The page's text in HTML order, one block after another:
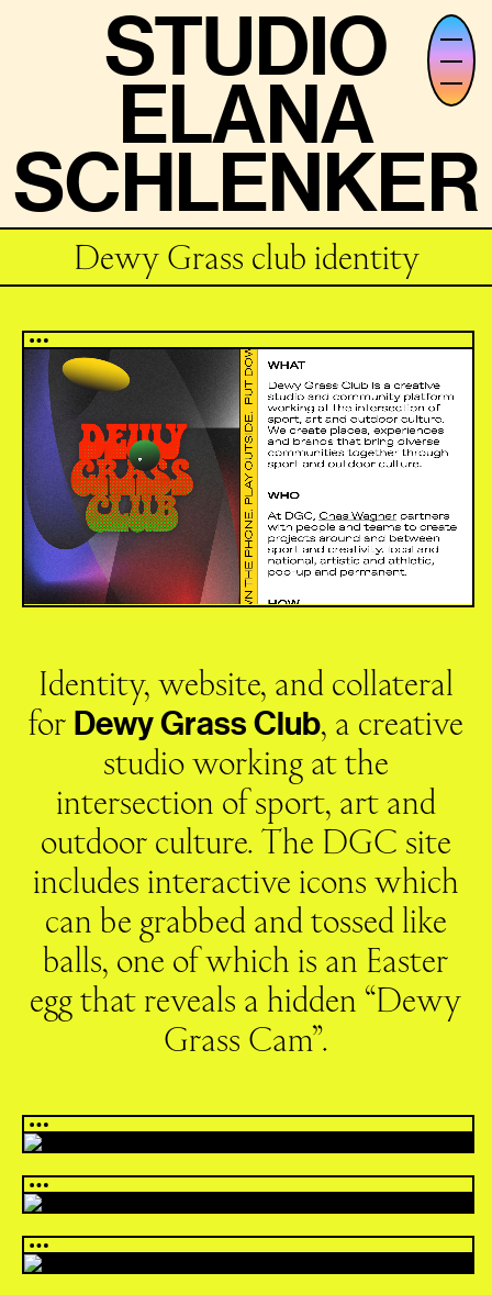
STUDIO
ELANA
SCHLENKER
STUDIO
ELANA
SCHLENKER
Dewy Grass club identity
Identity, website, and collateral
for DewyGrass Club, a creative
studio working at the
intersection of sport, art and
outdoor culture. The DGC site
includes interactive icons which
can be grabbed and tossed like
balls, one of which is an Easter
egg that reveals a hidden “Dewy
Grass Cam”.